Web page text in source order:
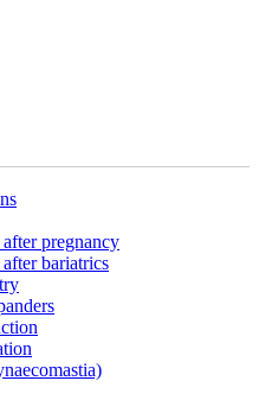
pregnancy
bariatrics